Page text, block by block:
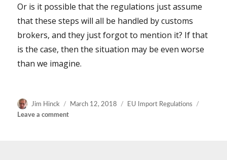
Or is it possible that the regulations just assume
that these steps will all be handled by customs
brokers, and they just forgot to mention it? If that
is the case, then the situation may be even worse
than we imagine.
Author
Jim Hinck
Posted
March 12, 2018 Categories
EU Import Regulations
Leave a commenton